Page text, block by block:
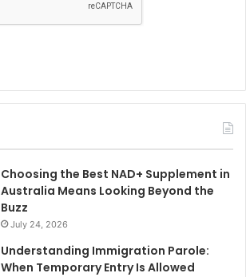
Choosing the Best NAD+ Supplement in
Australia Means Looking Beyond the
Buzz
July 24, 2026
Understanding Immigration Parole:
When Temporary Entry Is Allowed